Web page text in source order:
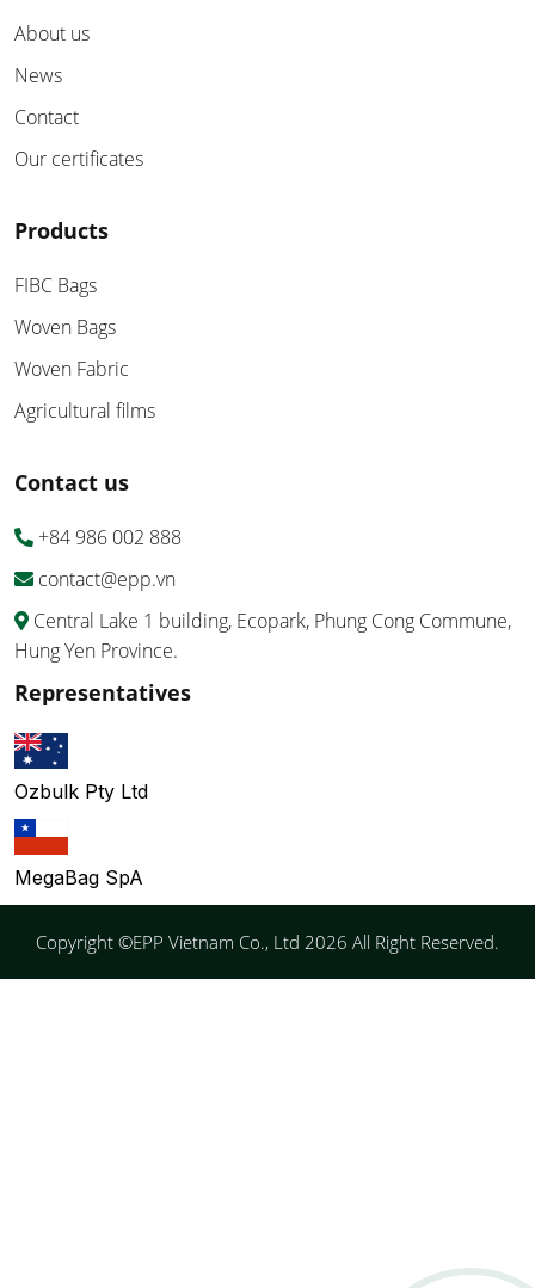
About us
News
Contact
Our certificates
Products
FIBC Bags
Woven Bags
Woven Fabric
Agricultural films
Contact us
+84 986 002 888
contact@epp.vn
Central Lake 1 building, Ecopark, Phung Cong Commune,
Hung Yen Province.
Representatives
Ozbulk Pty Ltd
MegaBag SpA
Copyright ©EPP Vietnam Co., Ltd 2026 All Right Reserved.